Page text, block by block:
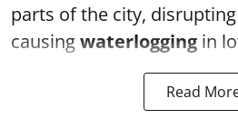
parts of the city,
causingwaterlogging in
Read